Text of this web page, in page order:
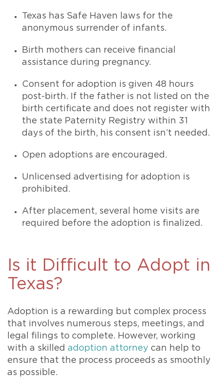
Texas has Safe Haven laws for the
anonymous surrender of infants.
Birth mothers can receive financial
assistance during pregnancy.
Consent for adoption is given 48 hours
post-birth. If the father is not listed on the
birth certificate and does not register with
the state Paternity Registry within 31
days of the birth, his consent isn’t needed.
Open adoptions are encouraged.
Unlicensed advertising for adoption is
prohibited.
After placement, several home visits are
required before the adoption is finalized.
Is it Difficult to Adopt in
Texas?
Adoption is a rewarding but complex process
that involves numerous steps, meetings, and
legal filings to complete. However, working
with a skilled adoption attorney can help to
ensure that the process proceeds as smoothly
as possible.